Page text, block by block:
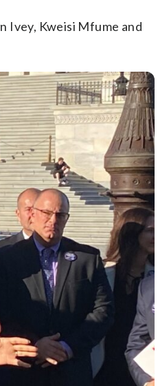
Ivey, Kweisi Mfume and